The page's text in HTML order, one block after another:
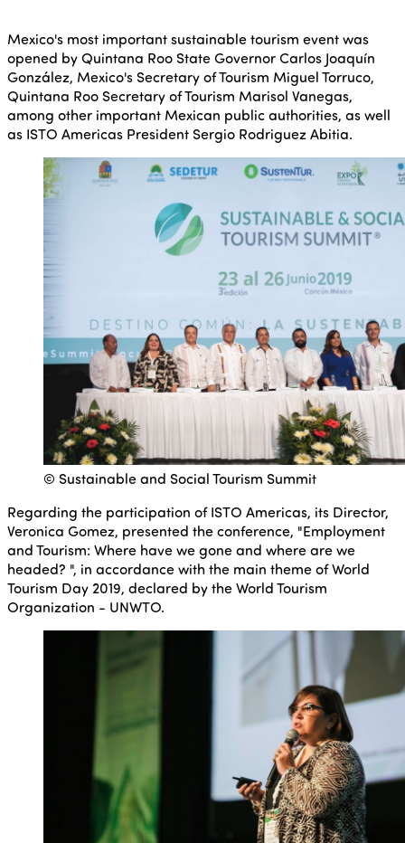
Mexico's most important sustainable tourism event was
opened by Quintana Roo State Governor Carlos Joaquín
González, Mexico's Secretary of Tourism Miguel Torruco,
Quintana Roo Secretary of Tourism Marisol Vanegas,
among other important Mexican public authorities, as well
as ISTO Americas President Sergio Rodriguez Abitia.
© Sustainable and Social Tourism Summit
Regarding the participation of ISTO Americas, its Director,
Veronica Gomez, presented the conference, "Employment
and Tourism: Where have we gone and where are we
headed? ", in accordance with the main theme of World
Tourism Day 2019, declared by the World Tourism
Organization - UNWTO.